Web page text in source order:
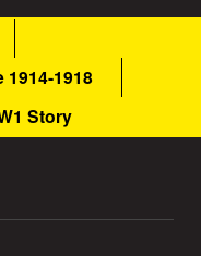
1914-1918
Story